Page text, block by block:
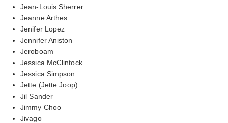
Jean-Louis Sherrer
Jeanne Arthes
Jenifer Lopez
Jennifer Aniston
Jeroboam
Jessica McClintock
Jessica Simpson
Jette (Jette Joop)
Jil Sander
Jimmy Choo
Jivago